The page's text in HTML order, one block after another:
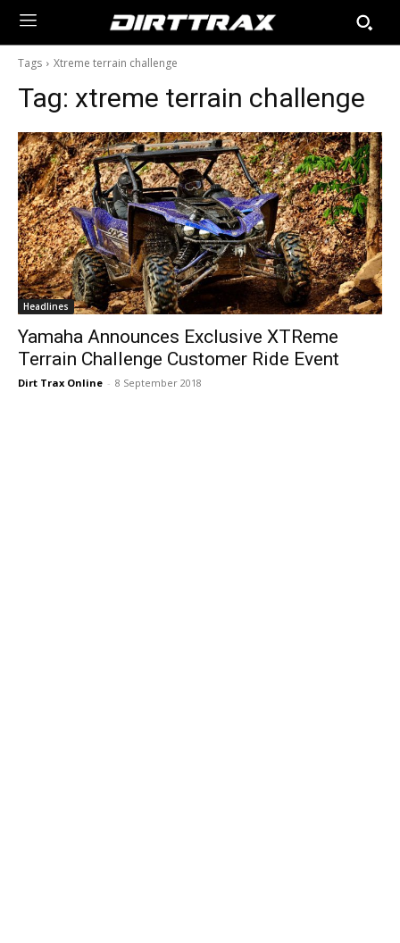
Tags Xtreme terrain challenge
Tag: xtreme terrain challenge
Headlines
Yamaha Announces Exclusive XTReme
Terrain Challenge Customer Ride Event
Dirt Trax Online - 8 September 2018